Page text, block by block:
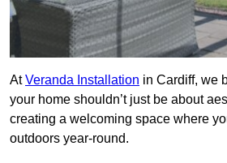
AtVeranda Installation in Cardiff, we
your home shouldn’t just be about
creating a welcoming space where
outdoors year-round.